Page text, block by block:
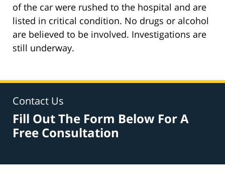
of the car were rushed to the hospital and are
listed in critical condition. No drugs or alcohol
are believed to be involved. Investigations are
still underway.
Contact Us
Fill Out The Form Below For A
Free Consultation